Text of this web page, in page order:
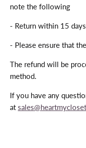
note the following
- Return within 15
- Please ensure that
The refund will be
method.
If you have any
at